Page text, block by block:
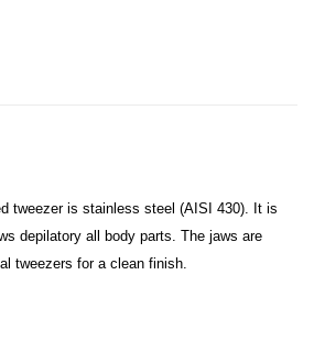
tweezer is stainless steel (AISI 430). It is
depilatory all body parts. The jaws are
tweezers for a clean finish.